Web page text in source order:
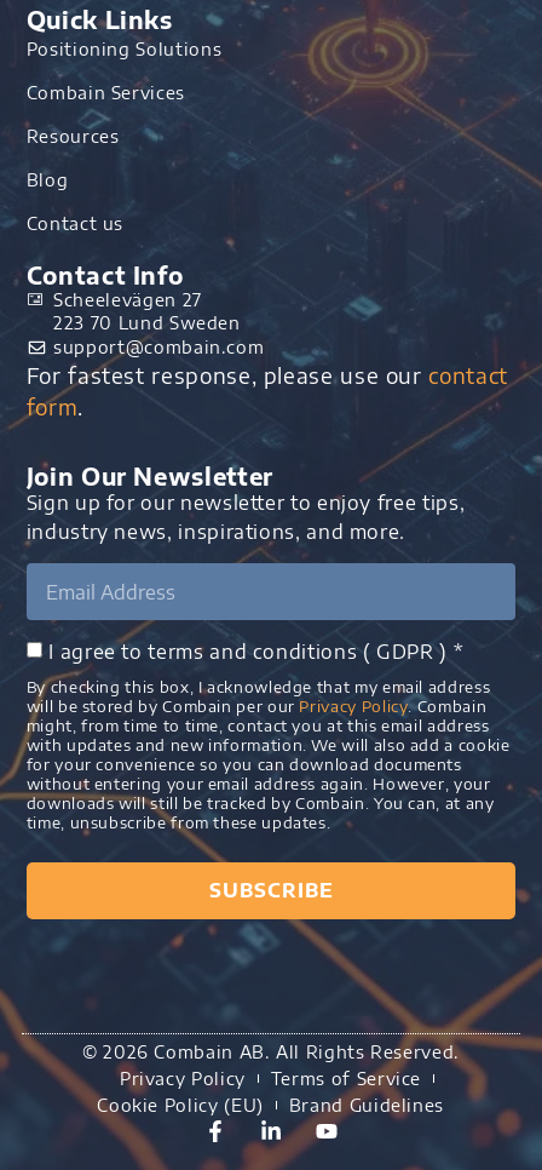
Quick Links
Positioning Solutions
Combain Services
Resources
Blog
Contact us
Contact Info
Scheelevägen 27
223 70 Lund Sweden
support@combain.com​
For fastest response, please use our contact
form.
Join Our Newsletter
Sign up for our newsletter to enjoy free tips,
industry news, inspirations, and more.
I agree to terms and conditions ( GDPR ) *
By checking this box, I acknowledge that my email address
will be stored by Combain per our Privacy Policy. Combain
might, from time to time, contact you at this email address
with updates and new information. We will also add a cookie
for your convenience so you can download documents
without entering your email address again. However, your
downloads will still be tracked by Combain. You can, at any
time, unsubscribe from these updates.
SUBSCRIBE
© 2026 Combain AB. All Rights Reserved.
Privacy Policy
Terms of Service
Cookie Policy (EU)
Brand Guidelines